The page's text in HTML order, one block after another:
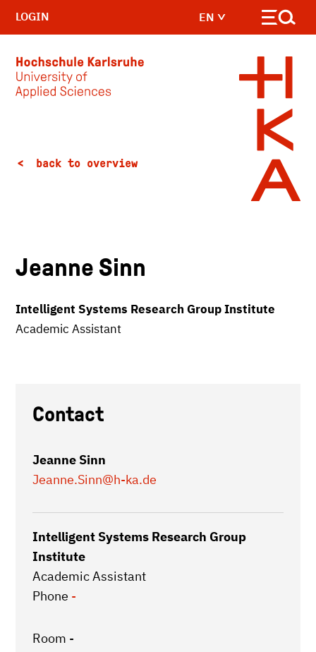
EN
LOGIN
back to overview
Jeanne Sinn
Intelligent Systems Research Group Institute
Academic Assistant
Contact
Jeanne Sinn
Jeanne.Sinn@h-ka.de
Intelligent Systems Research Group
Institute
Academic Assistant
Phone -
Room -